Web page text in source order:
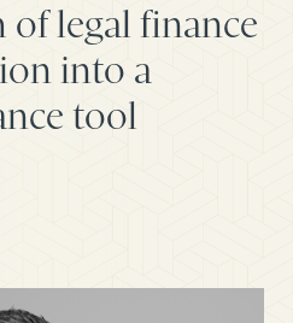
legal finance
into a
tool